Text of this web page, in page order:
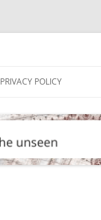
PRIVACY POLICY